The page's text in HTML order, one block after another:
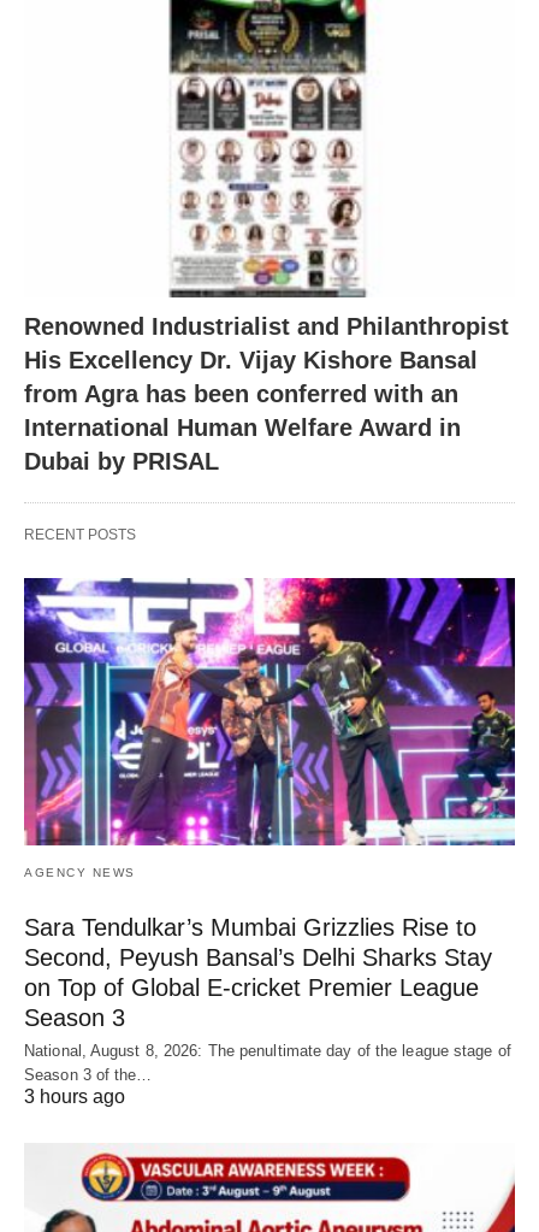
Renowned Industrialist and Philanthropist
His Excellency Dr. Vijay Kishore Bansal
from Agra has been conferred with an
International Human Welfare Award in
Dubai by PRISAL
RECENT POSTS
AGENCY NEWS
Sara Tendulkar’s Mumbai Grizzlies Rise to
Second, Peyush Bansal’s Delhi Sharks Stay
on Top of Global E-cricket Premier League
Season 3
National, August 8, 2026: The penultimate day of the league stage of
Season 3 of the…
3 hours ago